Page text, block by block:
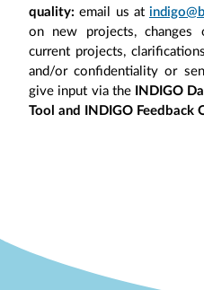
quality: email us at
on new projects, changes
current projects,
and/or confidentiality or
give input via the
INDIGO
Tool and INDIGO Feedback